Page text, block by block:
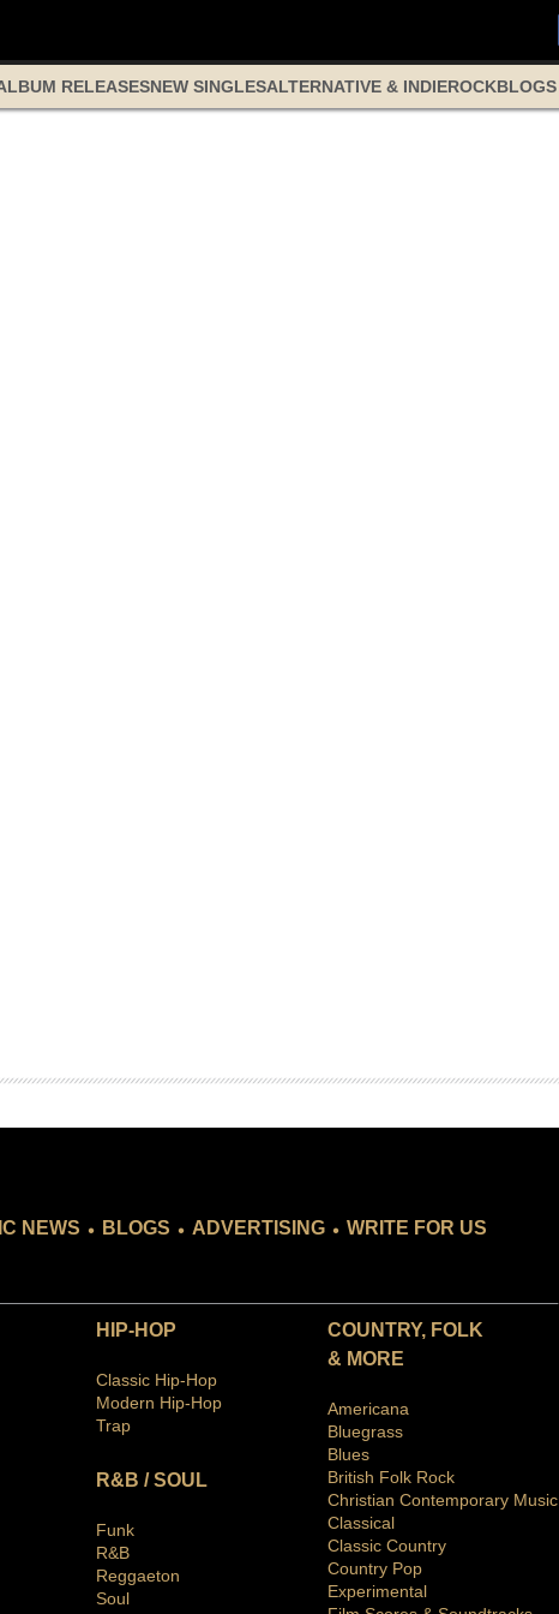
RELEASESNEW SINGLESALTERNATIVE & INDIEROCKBLOGS
NEWS . BLOGS . ADVERTISING . WRITE FOR US
HIP-HOP
Classic Hip-Hop
Modern Hip-Hop
Trap
R&B / SOUL
Funk
R&B
Reggaeton
Soul
COUNTRY, FOLK
& MORE
Americana
Bluegrass
Blues
British Folk Rock
Christian Contemporary Music
Classical
Classic Country
Country Pop
Experimental